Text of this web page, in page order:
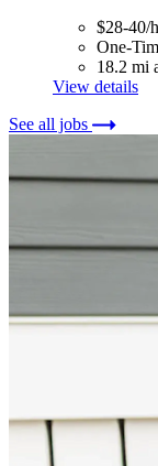
$28-40/
One-
18.2 mi
View details
See all jobs